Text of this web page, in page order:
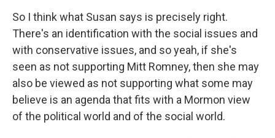
So I think what Susan says is precisely right.
There's an identification with the social issues and
with conservative issues, and so yeah, if she's
seen as not supporting Mitt Romney, then she may
also be viewed as not supporting what some may
believe is an agenda that fits with a Mormon view
of the political world and of the social world.